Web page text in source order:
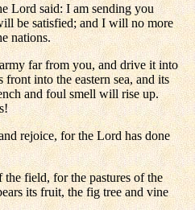
Lord said: I am sending you
be satisfied; and I will no more
nations.
far from you, and drive it into
front into the eastern sea, and its
and foul smell will rise up.
rejoice, for the Lord has done
field, for the pastures of the
its fruit, the fig tree and vine